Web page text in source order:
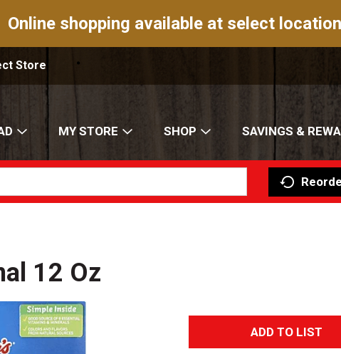
Online shopping available at select
Store
MY STORE SHOP SAVINGS &
12 Oz
A